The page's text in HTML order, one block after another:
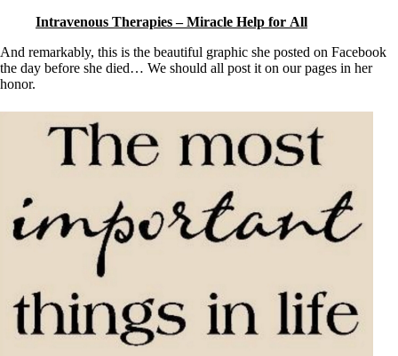
Intravenous Therapies – Miracle Help for All
And remarkably, this is the beautiful graphic she posted on Facebook
the day before she died… We should all post it on our pages in her
honor.